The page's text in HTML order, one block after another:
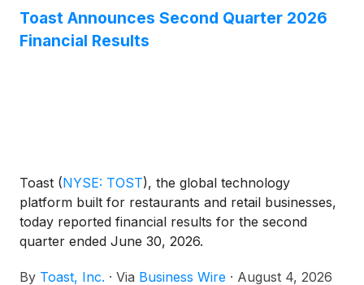
Toast Announces Second Quarter 2026
Financial Results
Toast (NYSE: TOST), the global technology
platform built for restaurants and retail businesses,
today reported financial results for the second
quarter ended June 30, 2026.
By Toast, Inc. · Via Business Wire · August 4, 2026